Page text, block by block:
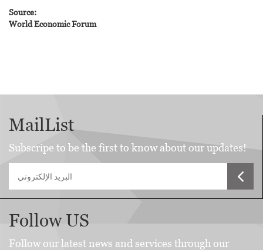
Source:
World Economic Forum
MailList
Subscripe to be the first to know about our updates!
Follow US
Follow our latest news and services through our